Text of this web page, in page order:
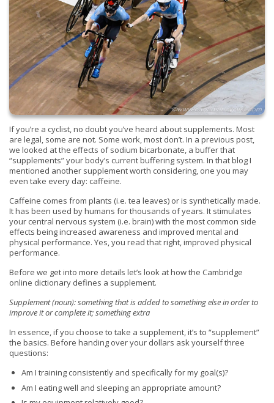
If you’re a cyclist, no doubt you’ve heard about supplements. Most
are legal, some are not. Some work, most don’t. In a previous post,
we looked at the effects of sodium bicarbonate, a buffer that
“supplements” your body’s current buffering system. In that blog I
mentioned another supplement worth considering, one you may
even take every day: caffeine.
Caffeine comes from plants (i.e. tea leaves) or is synthetically made.
It has been used by humans for thousands of years. It stimulates
your central nervous system (i.e. brain) with the most common side
effects being increased awareness and improved mental and
physical performance. Yes, you read that right, improved physical
performance.
Before we get into more details let’s look at how the Cambridge
online dictionary defines a supplement.
Supplement (noun):something that is added to something elsein order to
improve it or complete it; something extra
In essence, if you choose to take a supplement, it’s to “supplement”
the basics. Before handing over your dollars ask yourself three
questions:
Am I training consistently and specifically for my goal(s)?
Am I eating well and sleeping an appropriate amount?